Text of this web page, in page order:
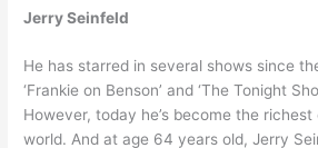
Jerry Seinfeld
He has starred in several shows since
‘Frankie on Benson’ and ‘The Tonight
However, today he’s become the
world. And at age 64 years old, Jerry